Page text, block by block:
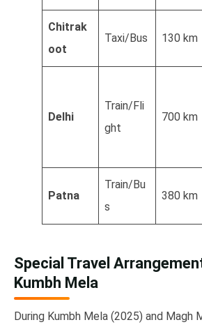
Chitrak
oot
Taxi/Bus 130 km
Delhi
Train/Fli
ght
700 km
Patna
Train/Bu
s
380 km
Special Travel
Kumbh Mela
During Kumbh Mela (2025) and Magh